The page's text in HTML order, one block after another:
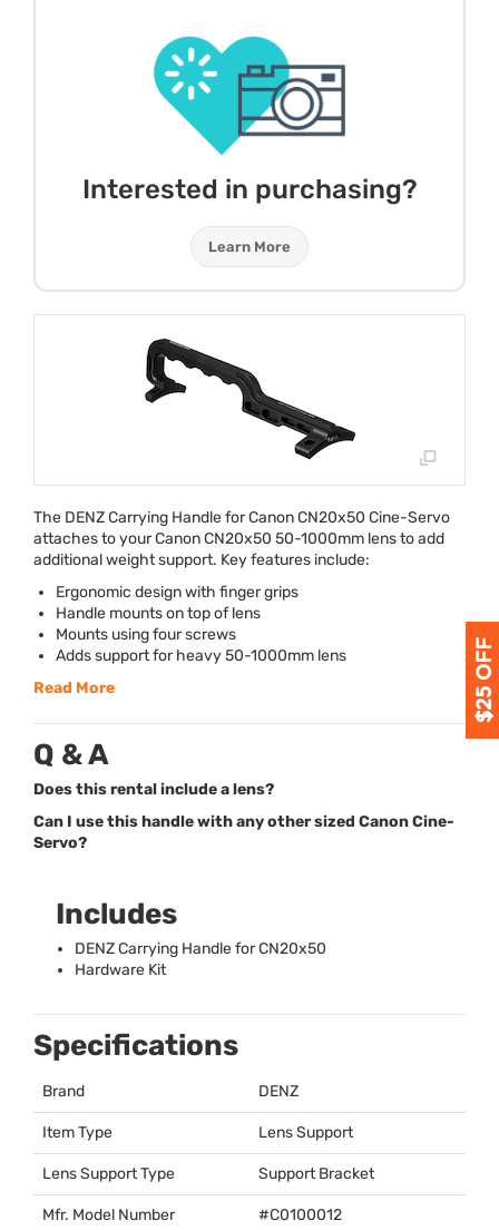
Interested in purchasing?
Learn More
The DENZCarrying Handle for Canon CN20x50 Cine-Servo
attaches to your Canon CN20x50 50-1000mm lens to add
additional weight support. Key features include:
Ergonomic design with finger grips
Handle mounts on top of lens
Mounts using four screws
Adds support for heavy 50-1000mm lens
Read More
Q & A
Does this rental include a lens?
Can I use this handle with any other sized Canon Cine-
Servo?
Includes
DENZCarrying Handle for CN20x50
Hardware Kit
Specifications
Brand DENZ
Item Type Lens Support
Lens Support Type Support Bracket
Mfr. Model Number #C0100012